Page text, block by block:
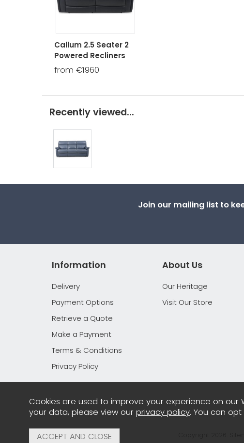
Callum 2.5 Seater 2
Powered Recliners
from €1960
Recently viewed...
Join our mailing list to
About Us
Our Heritage
Visit Our Store
Information
Delivery
Payment Options
Retrieve a Quote
Make a Payment
Terms & Conditions
Privacy Policy
Cookies are used to improve your experience on
your data, please view our privacy policy. You can